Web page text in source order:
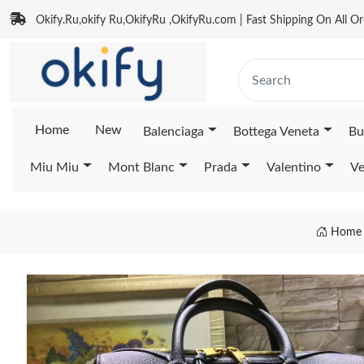
Okify.Ru,okify Ru,OkifyRu ,OkifyRu.com | Fast Shipping On All
Home New Balenciaga Bottega Veneta
Miu Miu Mont Blanc Prada Valentino
Home